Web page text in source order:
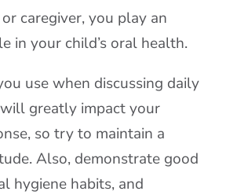
caregiver, you play an
in your child’s oral health.
use when discussing daily
greatly impact your
so try to maintain a
Also, demonstrate good
hygiene habits, and